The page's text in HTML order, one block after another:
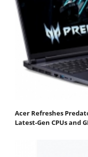
Acer Refreshes
Latest-Gen CPUs and